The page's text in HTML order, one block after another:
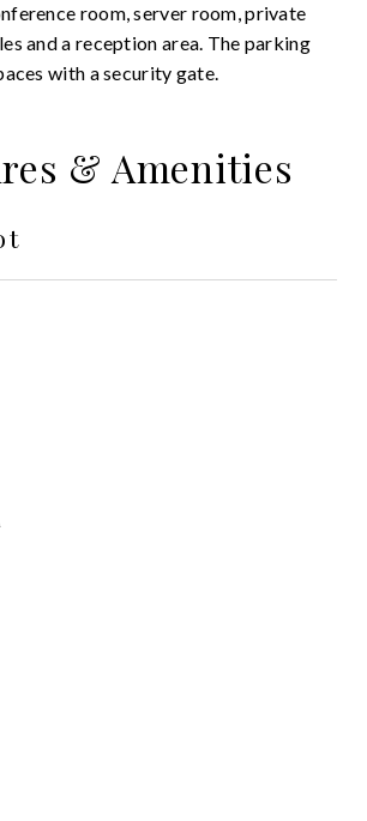
room, server room, private
and a reception area. The parking
with a security gate.
& Amenities